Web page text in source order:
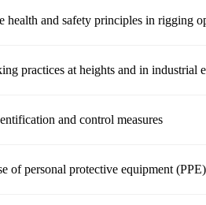
health and safety principles in rigging
practices at heights and in industrial
and control measures
of personal protective equipment (PPE)